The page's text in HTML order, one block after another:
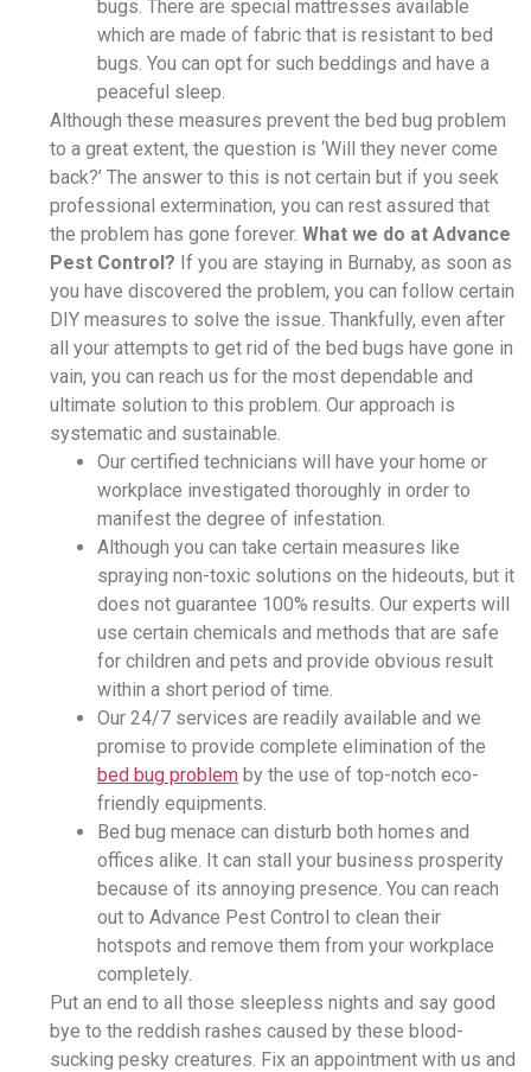
bugs. There are special mattresses available
which are made of fabric that is resistant to bed
bugs. You can opt for such beddings and have a
peaceful sleep.
Although these measures prevent the bed bug problem
to a great extent, the question is ‘Will they never come
back?’ The answer to this is not certain but if you seek
professional extermination, you can rest assured that
the problem has gone forever. What we do at Advance
Pest Control? If you are staying in Burnaby, as soon as
you have discovered the problem, you can follow certain
DIY measures to solve the issue. Thankfully, even after
all your attempts to get rid of the bed bugs have gone in
vain, you can reach us for the most dependable and
ultimate solution to this problem. Our approach is
systematic and sustainable.
Our certified technicians will have your home or
workplace investigated thoroughly in order to
manifest the degree of infestation.
Although you can take certain measures like
spraying non-toxic solutions on the hideouts, but it
does not guarantee 100% results. Our experts will
use certain chemicals and methods that are safe
for children and pets and provide obvious result
within a short period of time.
Our 24/7 services are readily available and we
promise to provide complete elimination of the
bed bug problem by the use of top-notch eco-
friendly equipments.
Bed bug menace can disturb both homes and
offices alike. It can stall your business prosperity
because of its annoying presence. You can reach
out to Advance Pest Control to clean their
hotspots and remove them from your workplace
completely.
Put an end to all those sleepless nights and say good
bye to the reddish rashes caused by these blood-
sucking pesky creatures. Fix an appointment with us and